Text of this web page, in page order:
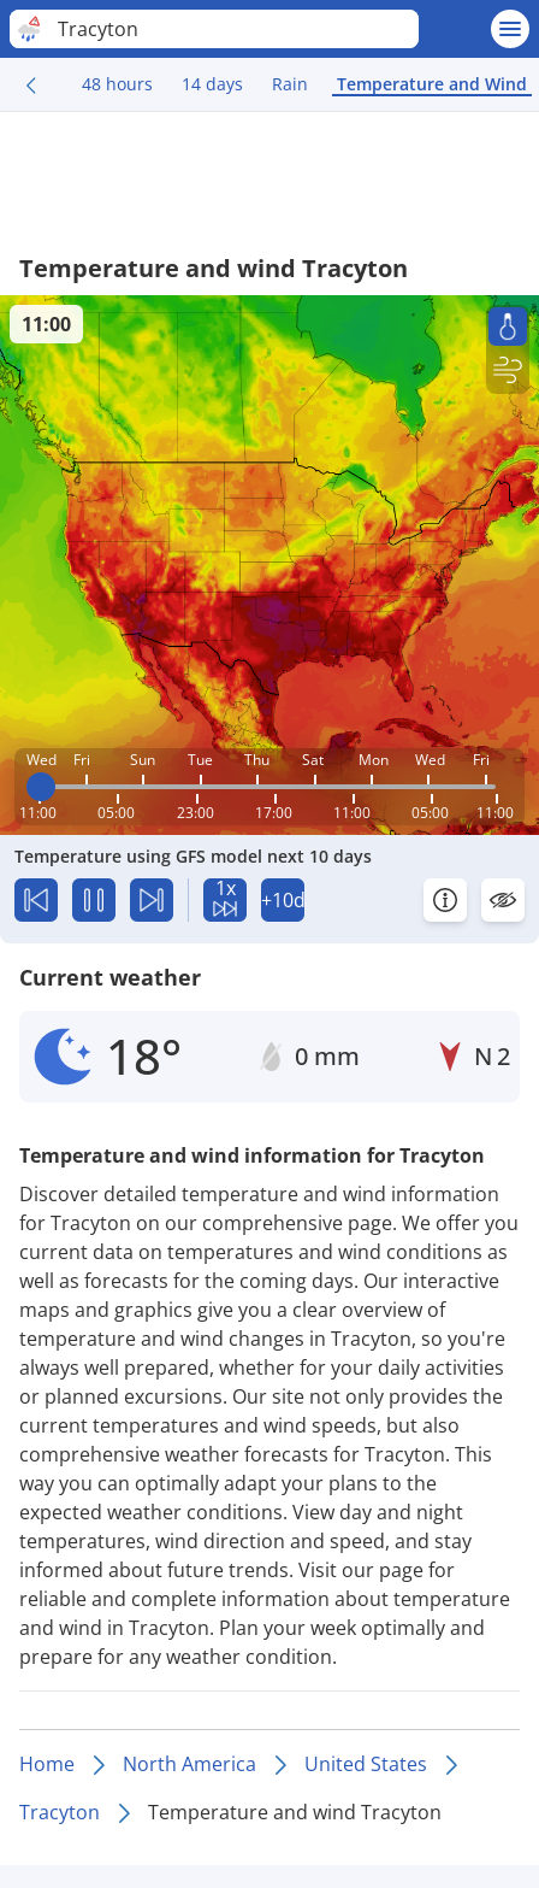
Tracyton
48 hours 14 days Rain Temperature and Wind
Temperature and wind Tracyton
Wed Fri Sun Tue Thu Sat Mon Wed Fri
11:00 05:00 23:00 17:00 11:00 05:00 11:00
11:00
Temperature using GFS model next 10 days
1x +10d
Current weather
18° 0 mm N 2
Temperature and wind information for Tracyton
Discover detailed temperature and wind information
for Tracyton on our comprehensive page. We offer you
current data on temperatures and wind conditions as
well as forecasts for the coming days. Our interactive
maps and graphics give you a clear overview of
temperature and wind changes in Tracyton, so you're
always well prepared, whether for your daily activities
or planned excursions. Our site not only provides the
current temperatures and wind speeds, but also
comprehensive weather forecasts for Tracyton. This
way you can optimally adapt your plans to the
expected weather conditions. View day and night
temperatures, wind direction and speed, and stay
informed about future trends. Visit our page for
reliable and complete information about temperature
and wind in Tracyton. Plan your week optimally and
prepare for any weather condition.
Home North America
United States
Tracyton
Temperature and wind Tracyton